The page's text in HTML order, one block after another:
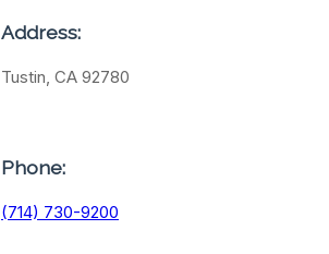
Address:
Tustin, CA 92780
Phone:
(714) 730-9200